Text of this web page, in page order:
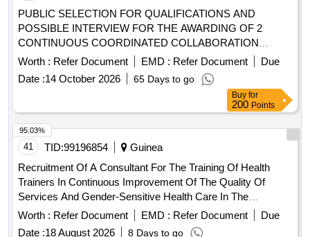
PUBLIC SELECTION FOR QUALIFICATIONS AND
POSSIBLE INTERVIEW FOR THE AWARDING OF 2
CONTINUOUS COORDINATED COLLABORATION
ASSIGNMENTS/FOR FREELANCE COLLABORATION TO
BE ASSIGNED TO SPECIALIST
DOCTORS
/SPECIALIZERS IN THE DISCIPLINE OF
Worth : Refer Document EMD : Refer Document
Due
Date :14 October 2026 65 Days to go
Buy for
200Points
41 TID:99196854
Guinea
Recruitment Of A Consultant For The Training Of Health
Trainers In Continuous Improvement Of The Quality Of
Services And Gender-Sensitive Health Care In The
Administrative Region Of NZérékoré And In The Health
District Of Matoto.
Worth : Refer Document EMD : Refer Document
Due
Date :18 August 2026 8 Days to go
95.03%